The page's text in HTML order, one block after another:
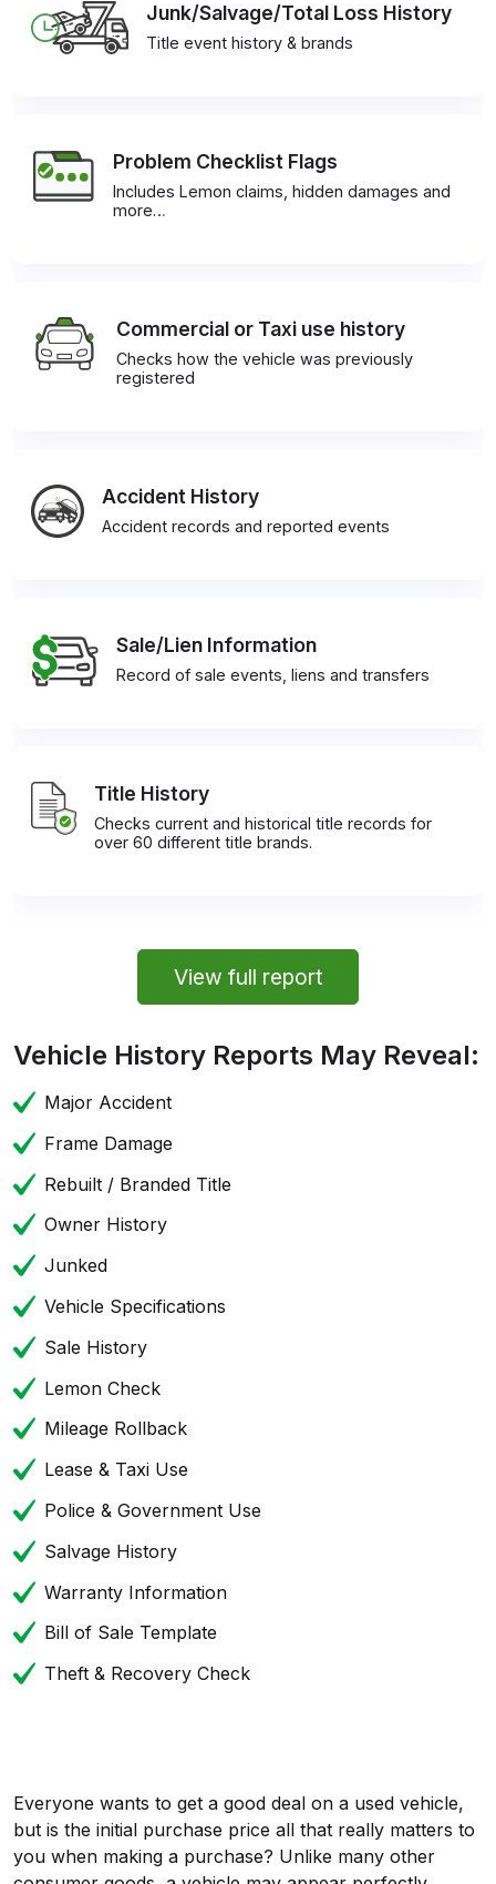
Junk/Salvage/Total Loss History
Title event history & brands
Problem Checklist Flags
Includes Lemon claims, hidden damages and
more…
Commercial or Taxi use history
Checks how the vehicle was previously
registered
Accident History
Accident records and reported events
Sale/Lien Information
Record of sale events, liens and transfers
Title History
Checks current and historical title records for
over 60 different title brands.
View full report
Vehicle History Reports May Reveal:
Major Accident
Frame Damage
Rebuilt / Branded Title
Owner History
Junked
Vehicle Specifications
Sale History
Lemon Check
Mileage Rollback
Lease & Taxi Use
Police & Government Use
Salvage History
Warranty Information
Bill of Sale Template
Theft & Recovery Check
Everyone wants to get a good deal on a used vehicle,
but is the initial purchase price all that really matters to
you when making a purchase? Unlike many other